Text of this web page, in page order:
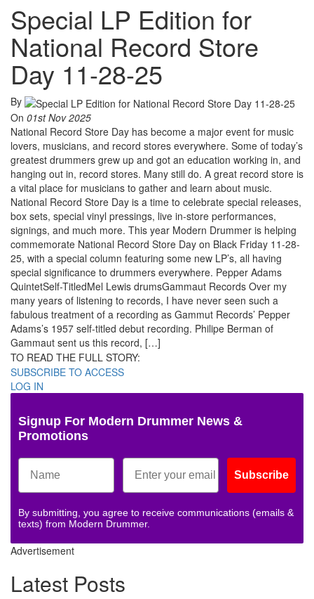
Special LP Edition for
National Record Store
Day 11-28-25
By
On 01st Nov 2025
National Record Store Day has become a major event for music
lovers, musicians, and record stores everywhere. Some of today’s
greatest drummers grew up and got an education working in, and
hanging out in, record stores. Many still do. A great record store is
a vital place for musicians to gather and learn about music.
National Record Store Day is a time to celebrate special releases,
box sets, special vinyl pressings, live in-store performances,
signings, and much more. This year Modern Drummer is helping
commemorate National Record Store Day on Black Friday 11-28-
25, with a special column featuring some new LP’s, all having
special significance to drummers everywhere. Pepper Adams
QuintetSelf-TitledMel Lewis drumsGammaut Records Over my
many years of listening to records, I have never seen such a
fabulous treatment of a recording as Gammut Records’ Pepper
Adams’s 1957 self-titled debut recording. Philipe Berman of
Gammaut sent us this record, […]
TO READ THE FULL STORY:
SUBSCRIBE TO ACCESS
LOG IN
Signup For Modern Drummer News &
Promotions
Subscribe
By submitting, you agree to receive communications (emails &
texts) from Modern Drummer.
Advertisement
Latest Posts